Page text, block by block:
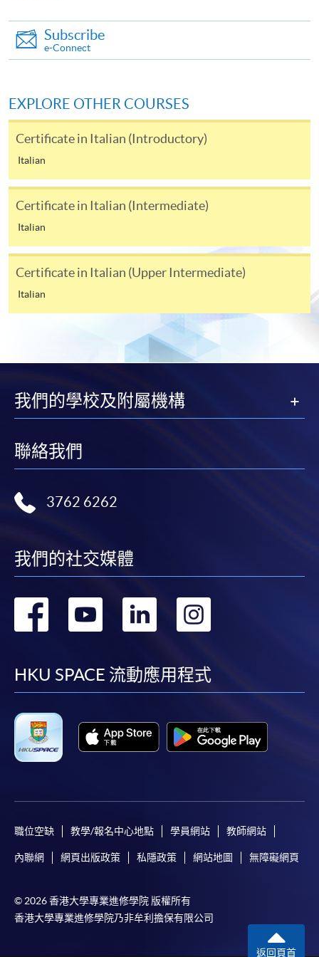
Complete the online application form
Applicant may click the icon
programme/course webpage to make online
application, and then follow the instructions to fill
in the online application form.
and may require applicants to provide electronic
copy of any required documents (e.g. proof of
doc, docx, jpg and pdf are supported.
Pay the application or programme/course fees by
a PPS Internet password. For information on how
to open a PPS account and how to set up a PPS
http://www.ppshk.com
paid by VISA or Mastercard including the “HKU
* HKU SPACE Mastercard cardholders who wish to enjoy 10-
fees in person at any of our HKU SPACE Enrolment Centres.
To know more about first-time online
user guide of Online Application / Enrolment and
Short Course
-Award-bearing Programme
programme
service. Programme staff will inform students if they
Online Payment can be made via "PPS by Internet" (not
Online WeChat Pay, Online AliPay and Faster Payment
Subscribe
e-Connect
EXPLORE OTHER COURSES
Certificate in Italian (Introductory)
Italian
Certificate in Italian (Intermediate)
Italian
Certificate in Italian (Upper Intermediate)
Italian
我們的學校及附屬機構
聯絡我們
3762 6262
我們的社交媒體
轉
facebook
轉
youtube
轉
linkedin
HKU SPACE 流動應用程式
職位空缺 教學/報名中心地點 學員網站 教師網站
內聯網 網頁出版政策 私隱政策 網站地圖 無障礙網頁
© 2026 香港大學專業進修學院 版權所有
香港大學專業進修學院乃非牟利擔保有限公司
返回頁首